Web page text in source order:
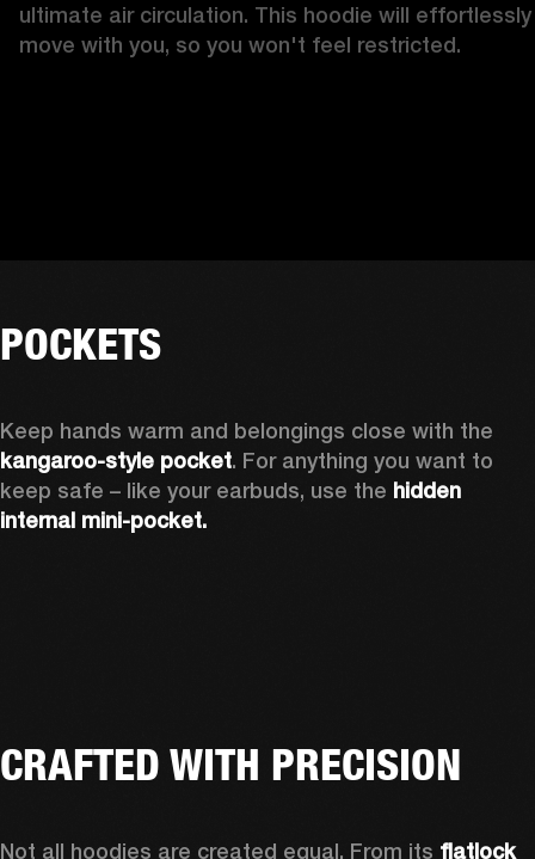
ultimate air circulation. This hoodie will effortlessly
move with you, so you won't feel restricted.
POCKETS
kangaroo-style pocket. For anything you want to
keep safe – like your earbuds, use the hidden
internal mini-pocket.
CRAFTED WITH PRECISION
Not all hoodies are created equal. From its flatlock